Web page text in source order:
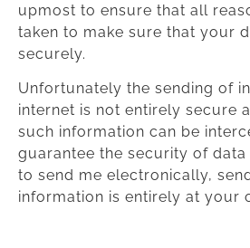
upmost to ensure that all
taken to make sure that your
securely.
Unfortunately the sending of
internet is not entirely secure
such information can be
guarantee the security of
to send me electronically,
information is entirely at your